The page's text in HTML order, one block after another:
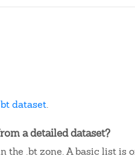
dataset.
a detailed dataset?
the .bt zone. A basic list is